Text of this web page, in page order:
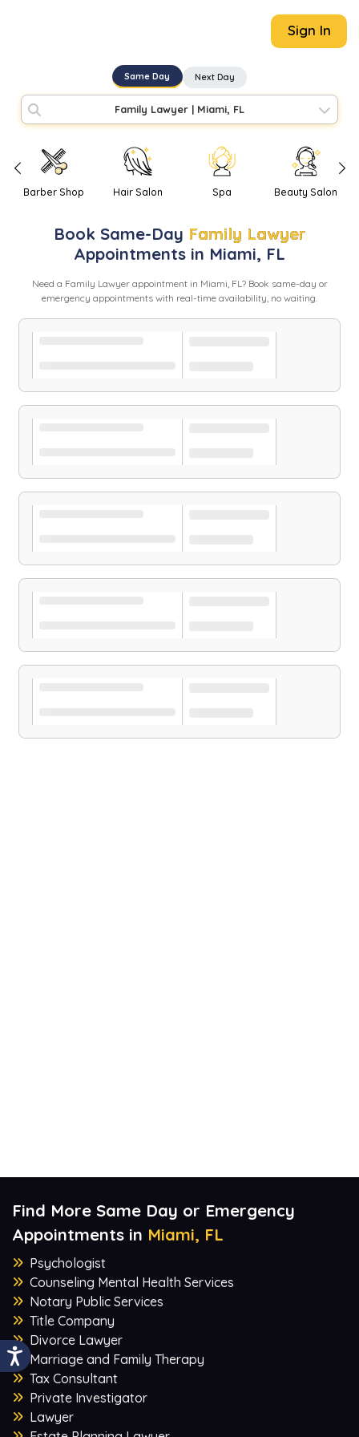
Sign In
Same Day Next Day
Family Lawyer | Miami, FL
Barber Shop Hair Salon Spa Beauty Salon
Book Same-Day Family Lawyer
Appointments in Miami, FL
Need a Family Lawyerappointment in Miami, FL? Book same-day or
emergency appointments with real-time availability, no waiting.
Find More Same Day or Emergency
Appointments in Miami, FL
Psychologist
Counseling Mental Health Services
Notary Public Services
Title Company
Divorce Lawyer
Marriage and Family Therapy
Tax Consultant
Private Investigator
Lawyer